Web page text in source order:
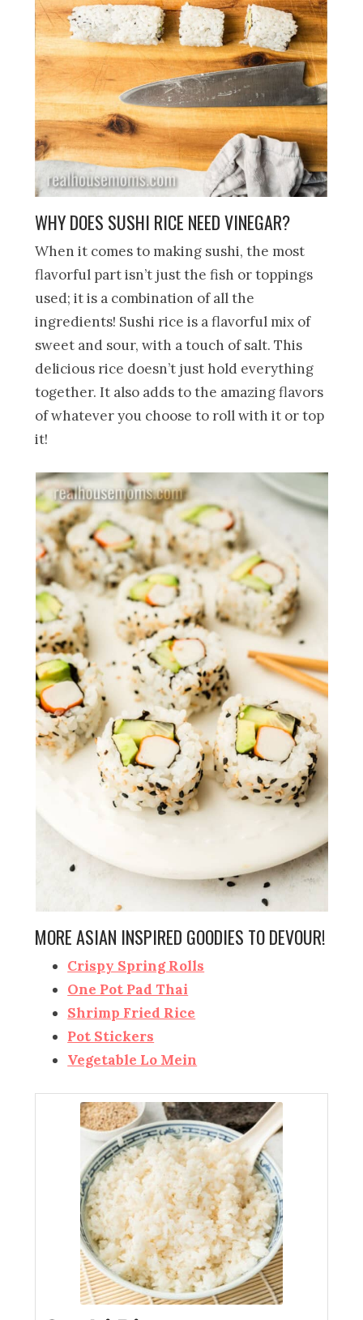
WHY DOES SUSHI RICE NEED VINEGAR?
When it comes to making sushi, the most
flavorful part isn’t just the fish or toppings
used; it is a combination of all the
ingredients! Sushi rice is a flavorful mix of
sweet and sour, with a touch of salt. This
delicious rice doesn’t just hold everything
together. It also adds to the amazing flavors
of whatever you choose to roll with it or top
it!
MORE ASIAN INSPIRED GOODIES TO DEVOUR!
Crispy Spring Rolls
One Pot Pad Thai
Shrimp Fried Rice
Pot Stickers
Vegetable Lo Mein